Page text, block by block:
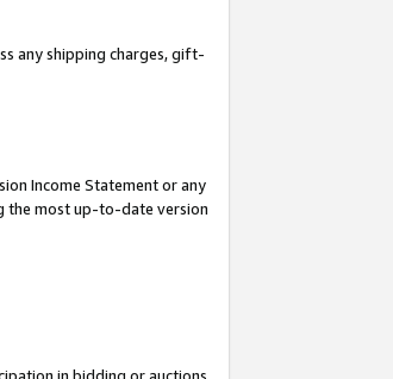
any shipping charges, gift-
Income Statement or any
the most up-to-date version
in bidding or auctions